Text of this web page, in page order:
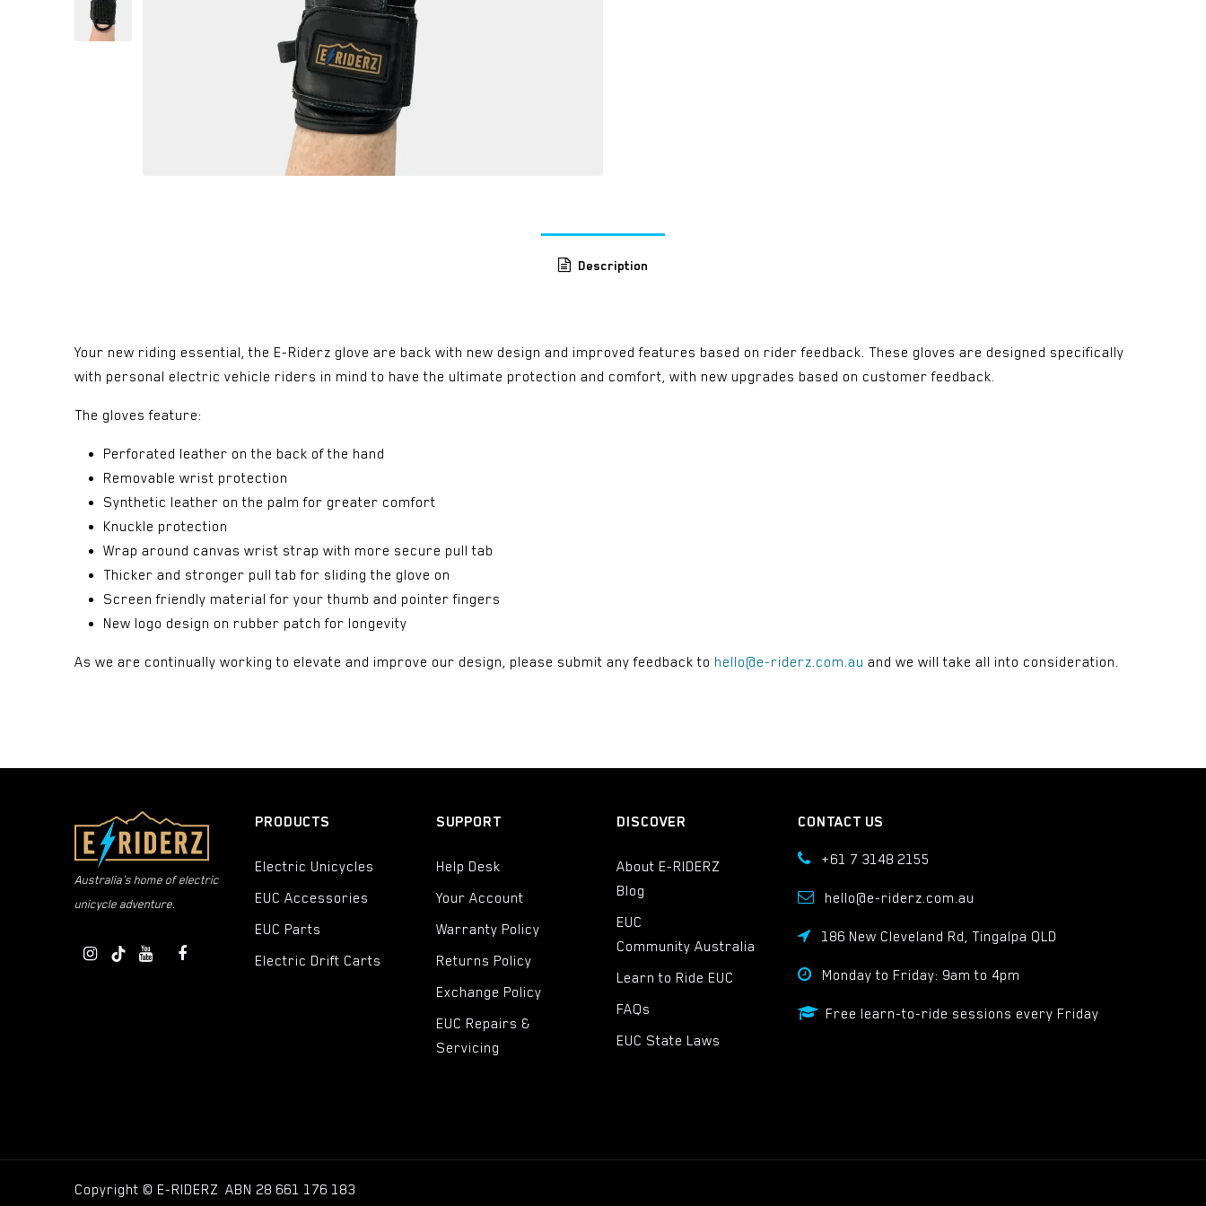
Description
Your new riding essential, the E-Riderz glove are back with new design and improved features based on rider feedback. These gloves are designed specifically
with personal electric vehicle riders in mind to have the ultimate protection and comfort, with new upgrades based on customer feedback.
The gloves feature:
Perforated leather on the back of the hand
Removable wrist protection
Synthetic leather on the palm for greater comfort
Knuckle protection
Wrap around canvas wrist strap with more secure pull tab
Thicker and stronger pull tab for sliding the glove on
Screen friendly material for your thumb and pointer fingers
New logo design on rubber patch for longevity
As we are continually working to elevate and improve our design, please submit any feedback to hello@e-riderz.com.au and we will take all into consideration.
Australia's home of electric
unicycle adventure.
PRODUCTS
Electric Unicycles
EUC Accessories
EUC Parts
Electric Drift Carts
SUPPORT
Help Desk
Your Account
Warranty Policy
Returns Policy
Exchange Policy
EUC Repairs &
Servicing
DISCOVER
About E-RIDERZ
Blog
EUC
Community Australia
Learn to Ride EUC
FAQs
EUC State Laws
CONTACT US
+61 7 3148 2155
hello@e-riderz.com.au
186 New Cleveland Rd, Tingalpa QLD
Monday to Friday: 9am to 4pm
Free learn-to-ride sessions every Friday
Copyright © E-RIDERZ ABN 28 661 176 183